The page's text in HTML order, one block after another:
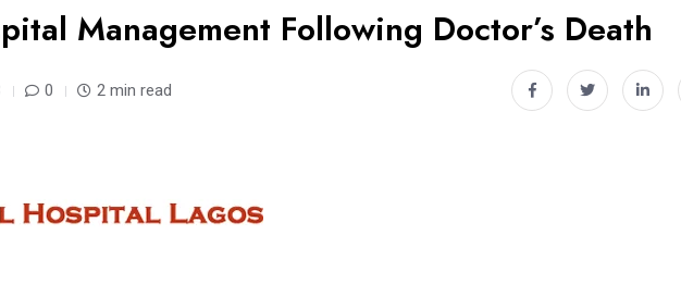
Management Following Doctor’s Death
0 2 min read